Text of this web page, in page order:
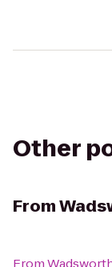
Other
From
From